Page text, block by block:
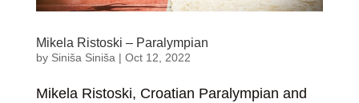
Mikela Ristoski – Paralympian
by Siniša Siniša| Oct 12, 2022
Mikela Ristoski, Croatian Paralympian and